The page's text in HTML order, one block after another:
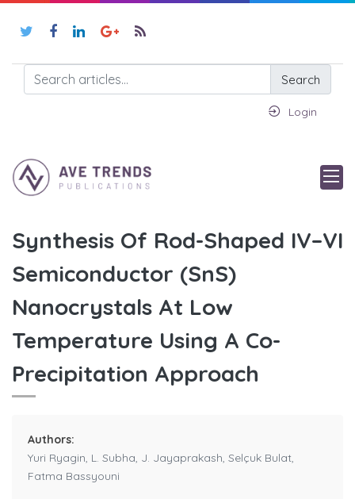
Search
Login
Synthesis Of Rod-Shaped IV–VI
Semiconductor (SnS)
Nanocrystals At Low
Temperature Using A Co-
Precipitation Approach
Authors:
Yuri Ryagin, L. Subha, J. Jayaprakash, Selçuk Bulat,
Fatma Bassyouni